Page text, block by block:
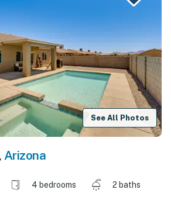
See All Photos
, Arizona
4 bedrooms
2 baths